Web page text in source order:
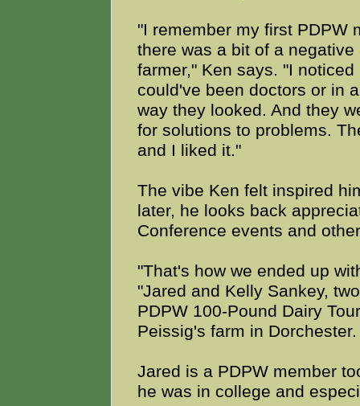
"I remember my first PDPW
there was a bit of a
farmer," Ken says. "I
could've been doctors or in
way they looked. And they
for solutions to problems.
and I liked it."
The vibe Ken felt inspired
later, he looks back
Conference events and
"That's how we ended up
"Jared and Kelly Sankey,
PDPW 100-Pound Dairy
Peissig's farm in
Jared is a PDPW member
he was in college and